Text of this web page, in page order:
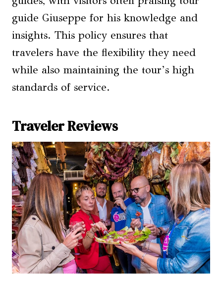
guide Giuseppe for his knowledge and
insights. This policy ensures that
travelers have the flexibility they need
while also maintaining the tour’s high
standards of service.
Traveler Reviews